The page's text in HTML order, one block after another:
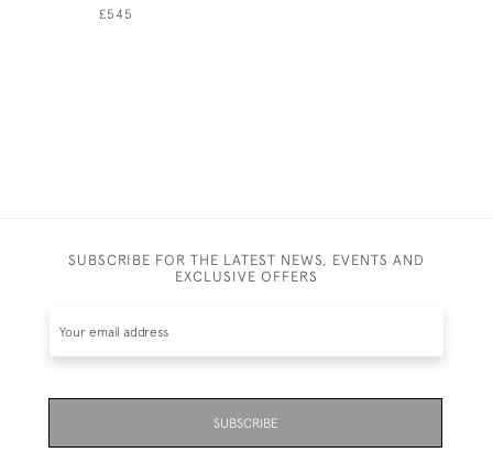
£545
SUBSCRIBE FOR THE LATEST NEWS, EVENTS AND
EXCLUSIVE OFFERS
SUBSCRIBE